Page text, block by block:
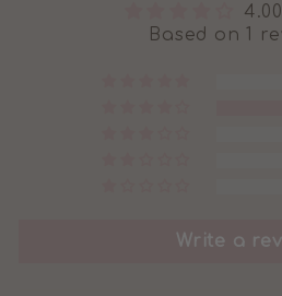
Based on 1
Write a